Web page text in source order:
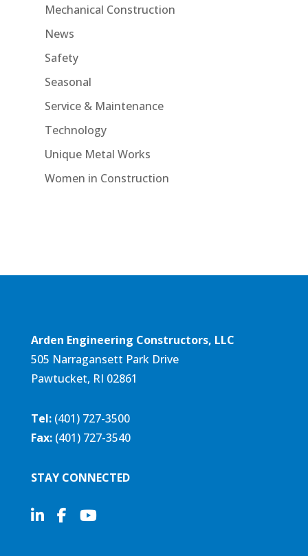
Mechanical Construction
News
Safety
Seasonal
Service & Maintenance
Technology
Unique Metal Works
Women in Construction
Arden Engineering Constructors, LLC
505 Narragansett Park Drive
Pawtucket, RI 02861
Tel: (401) 727-3500
Fax:(401) 727-3540
STAY CONNECTED